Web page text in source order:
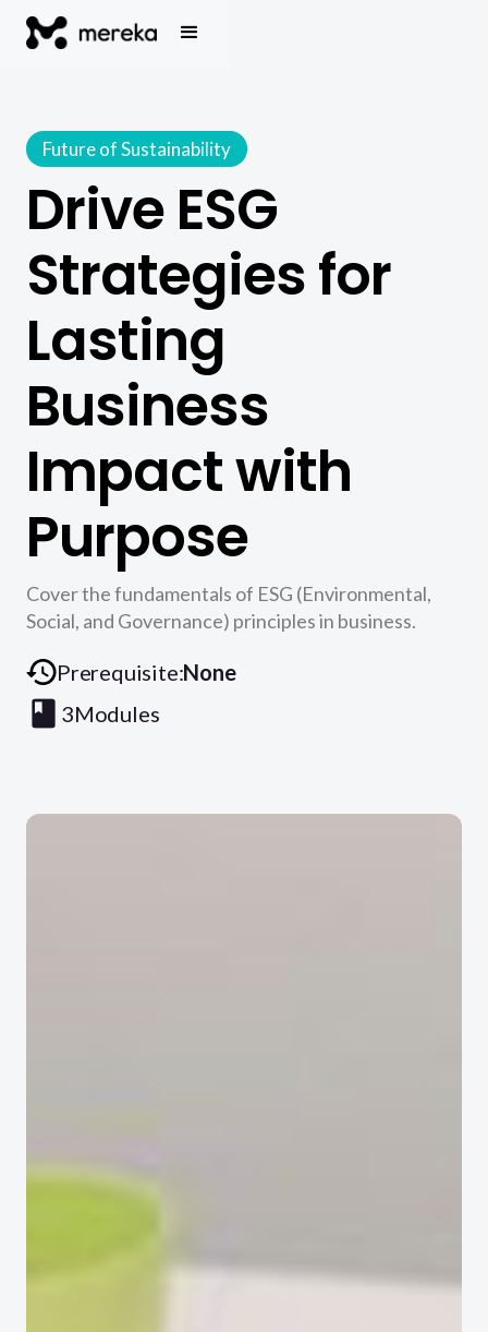
Future of Sustainability
Drive ESG
Strategies for
Lasting
Business
Impact with
Purpose
Cover the fundamentals of ESG (Environmental,
Social, and Governance) principles in business.
Prerequisite:None
3Modules